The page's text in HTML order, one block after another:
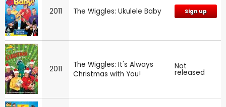
2011 The Wiggles: Ukulele Baby Sign up
2011
The Wiggles: It's Always
Christmas with You!
Not
released